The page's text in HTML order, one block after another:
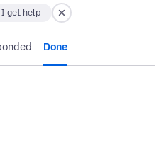
I-get help
Done